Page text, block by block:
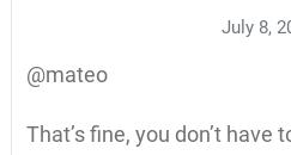
July 8,
@mateo
That’s fine, you don’t have